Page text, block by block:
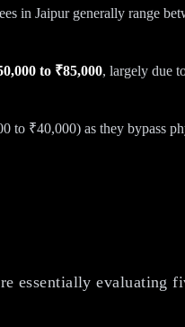
in Jaipur generally range
to ₹85,000, largely due
₹40,000) as they bypass
essentially evaluating